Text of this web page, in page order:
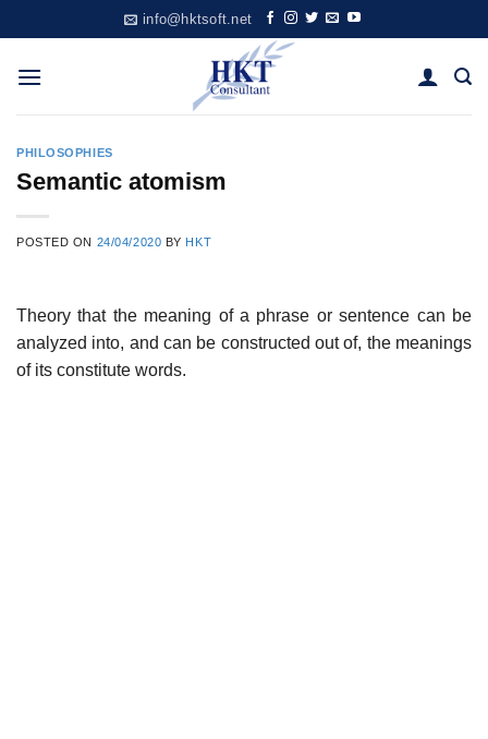
to
content
info@hktsoft.net
PHILOSOPHIES
Semantic atomism
POSTED ON 24/04/2020 BY HKT
Theory that the meaning of a phrase or sentence can be
analyzed into, and can be constructed out of, the meanings
of its constitute words.